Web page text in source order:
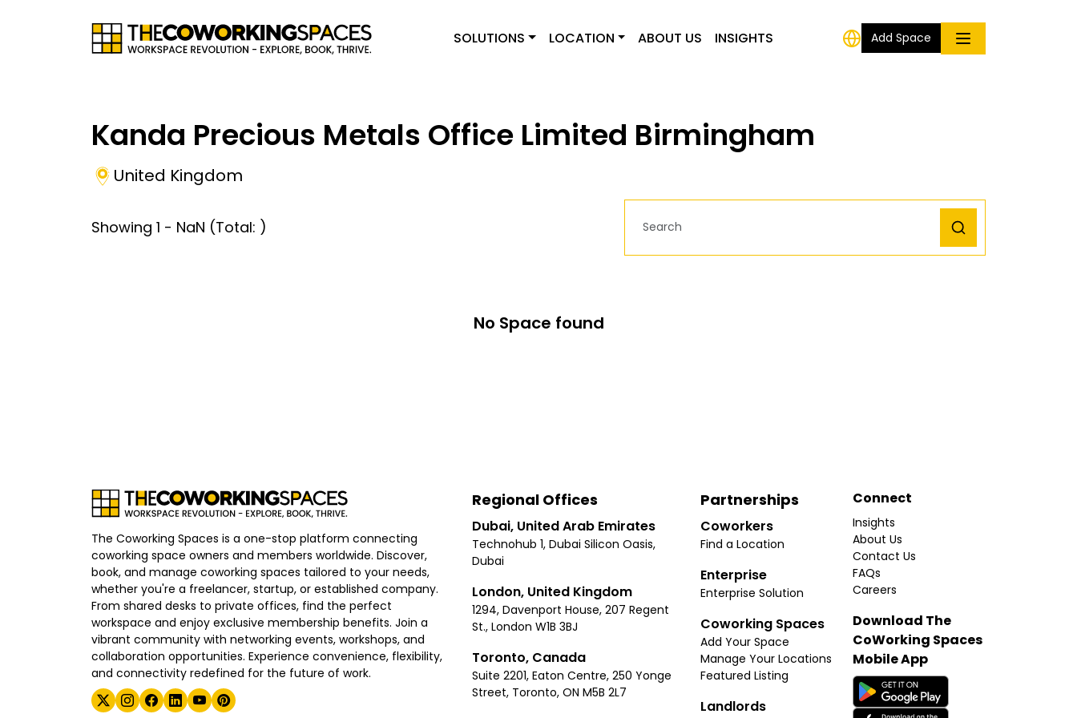
SOLUTIONS LOCATION ABOUT US INSIGHTS Add Space
Kanda Precious Metals Office Limited Birmingham
United Kingdom
Showing 1 - NaN (Total: )
No Space found
The Coworking Spaces is a one-stop platform connecting
coworking space owners and members worldwide. Discover,
book, and manage coworking spaces tailored to your needs,
whether you're a freelancer, startup, or established company.
From shared desks to private offices, find the perfect
workspace and enjoy exclusive membership benefits. Join a
vibrant community with networking events, workshops, and
collaboration opportunities. Experience convenience, flexibility,
and connectivity redefined for the future of work.
Regional Offices
Dubai, United Arab Emirates
Technohub 1, Dubai Silicon Oasis,
Dubai
London, United Kingdom
1294, Davenport House, 207 Regent
St., London W1B 3BJ
Toronto, Canada
Suite 2201, Eaton Centre, 250 Yonge
Street, Toronto, ON M5B 2L7
Partnerships
Coworkers
Find a Location
Enterprise
Enterprise Solution
Coworking Spaces
Add Your Space
Manage Your Locations
Featured Listing
Landlords
Connect
Insights
About Us
Contact Us
FAQs
Careers
Download The
CoWorking Spaces
Mobile App